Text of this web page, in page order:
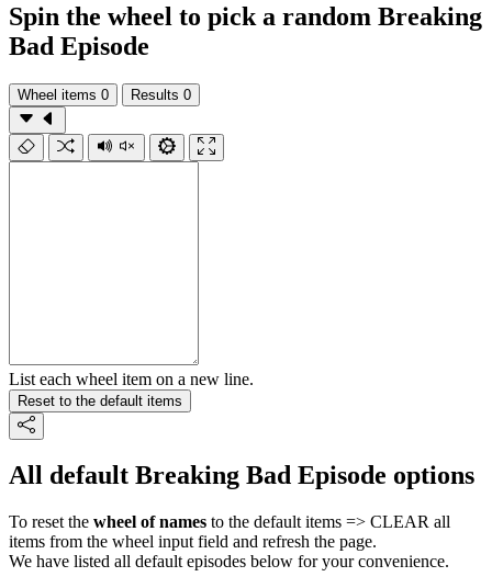
Spin the wheel to pick a random Breaking
Bad Episode
Wheel items 0 Results 0
List each wheel item on a new line.
Reset to the default items
All default Breaking Bad Episode options
To reset the wheel of names to the default items => CLEAR all
items from the wheel input field and refresh the page.
We have listed all default episodes below for your convenience.